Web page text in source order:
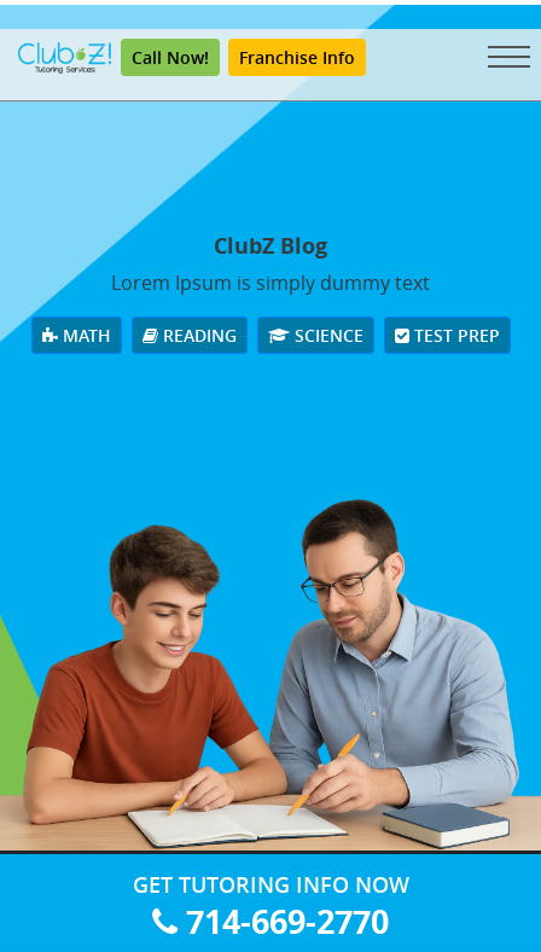
Call Now! Franchise Info
ClubZ Blog
Lorem Ipsum is simply dummy text
MATH READING SCIENCE TEST PREP
GET TUTORING INFO NOW
714-669-2770